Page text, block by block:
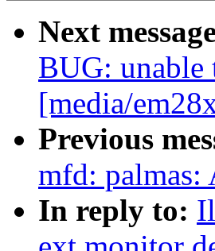
Next
BUG: unable
[media/
Previous
mfd: palmas:
In reply to: